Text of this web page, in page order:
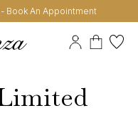
Book An Appointment